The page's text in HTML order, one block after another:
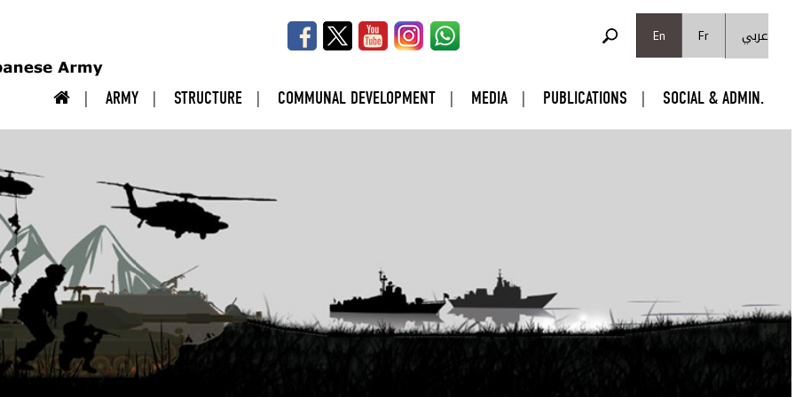
En
Fr عربي
ARMY STRUCTURE COMMUNAL DEVELOPMENT MEDIA PUBLICATIONS SOCIAL & ADMIN.